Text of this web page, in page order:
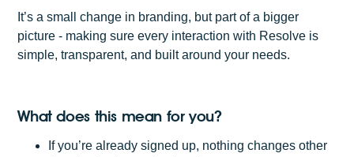
It’s a small change in branding, but part of a bigger
picture - making sure every interaction with Resolve is
simple, transparent, and built around your needs.
What does this mean for you?
If you’re already signed up, nothing changes other